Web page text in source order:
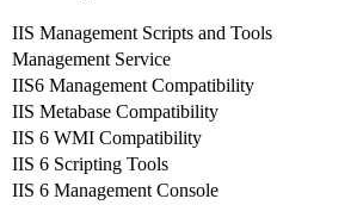
IIS Management Scripts and Tools
Management Service
IIS6 Management Compatibility
IIS Metabase Compatibility
IIS 6 WMI Compatibility
IIS 6 Scripting Tools
IIS 6 Management Console